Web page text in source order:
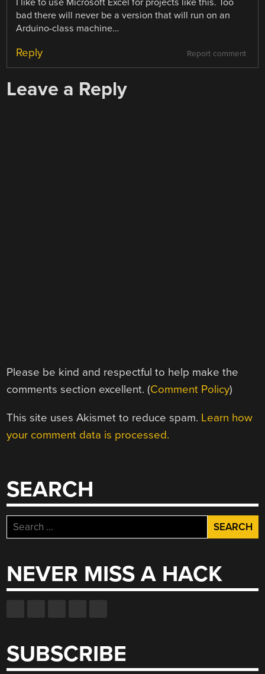
bad there will never be a version that will run on an
Arduino-class machine…
Report comment
Reply
Leave a Reply
Please be kind and respectful to help make the
comments section excellent. (Comment Policy)
This site uses Akismet to reduce spam. Learn how
your comment data is processed.
SEARCH
Search
for:
NEVER MISS A HACK
SUBSCRIBE